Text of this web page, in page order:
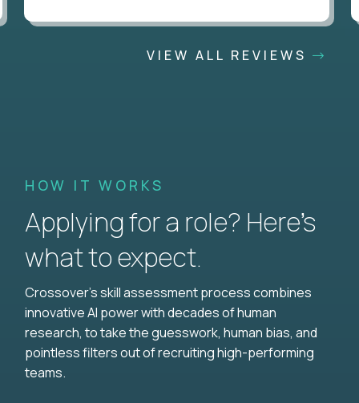
VIEW ALL REVIEWS
HOW IT WORKS
Applying for a role? Here’s
what to expect.
Crossover's skill assessment process combines
innovative AI power with decades of human
research, to take the guesswork, human bias, and
pointless filters out of recruiting high-performing
teams.